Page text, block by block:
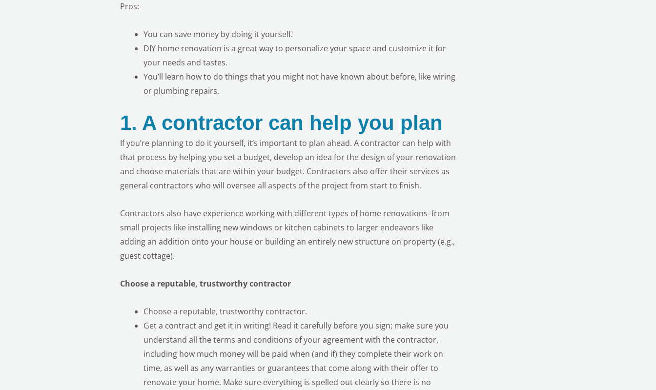
Pros:
You can save money by doing it yourself.
DIY home renovation is a great way to personalize your space and customize it for
your needs and tastes.
You’ll learn how to do things that you might not have known about before, like wiring
or plumbing repairs.
1. A contractor can help you plan
If you’re planning to do it yourself, it’s important to plan ahead. A contractor can help with
that process by helping you set a budget, develop an idea for the design of your renovation
and choose materials that are within your budget. Contractors also offer their services as
general contractors who will oversee all aspects of the projectfrom start to finish.
Contractors also have experience working with different types ofhome renovations–from
small projects like installing new windows or kitchen cabinets to larger endeavors like
adding an addition onto your house or building an entirely new structure on property (e.g.,
guest cottage).
Choose a reputable, trustworthy contractor
Choose a reputable, trustworthy contractor.
Get a contract and get it in writing! Read it carefully before you sign; make sure you
understand all the terms and conditions of your agreement with the contractor,
including how much money will be paid when (and if) they complete their work on
time, as well as any warranties or guarantees that come along with their offer to
renovate your home. Make sure everything is spelled out clearly so there is no